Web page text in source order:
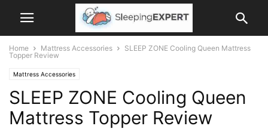
Home Mattress Accessories
SLEEP ZONE Cooling Queen Mattress
Topper Review
Mattress Accessories
SLEEP ZONE Cooling Queen
Mattress Topper Review